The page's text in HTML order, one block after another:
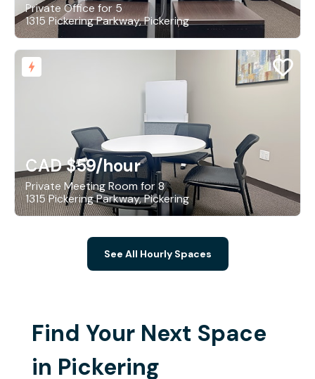
Private Office for 5
1315 Pickering Parkway, Pickering
CAD $59/hour
Private Meeting Room for 8
1315 Pickering Parkway, Pickering
See All Hourly Spaces
Find Your Next Space
in Pickering